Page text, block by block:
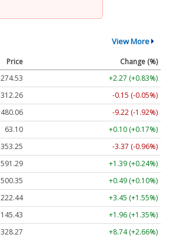
View More
Price
Change (%)
274.53
+2.27 (+0.83%)
312.26
-0.15 (-0.05%)
480.06
-9.22 (-1.92%)
63.10
+0.10 (+0.17%)
353.25
-3.37 (-0.96%)
591.29
+1.39 (+0.24%)
500.35
+0.49 (+0.10%)
222.44
+3.45 (+1.55%)
145.43
+1.96 (+1.35%)
328.27 +8.74 (+2.66%)